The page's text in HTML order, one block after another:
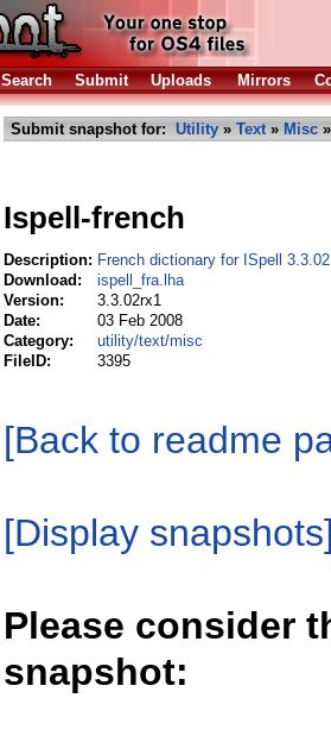
Search Submit Uploads Mirrors
Submit snapshot for: Utility » Text» Misc
Ispell-french
Description: French dictionary for ISpell 3.3.02
Download:
ispell_fra.lha
Version:
3.3.02rx1
Date:
03 Feb 2008
Category:
utility/text/misc
FileID:
3395
[Back to readme
[Display
Please consider
snapshot: